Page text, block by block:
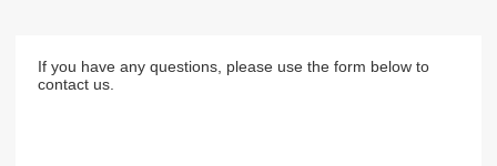
If you have any questions, please use the form below to
contact us.